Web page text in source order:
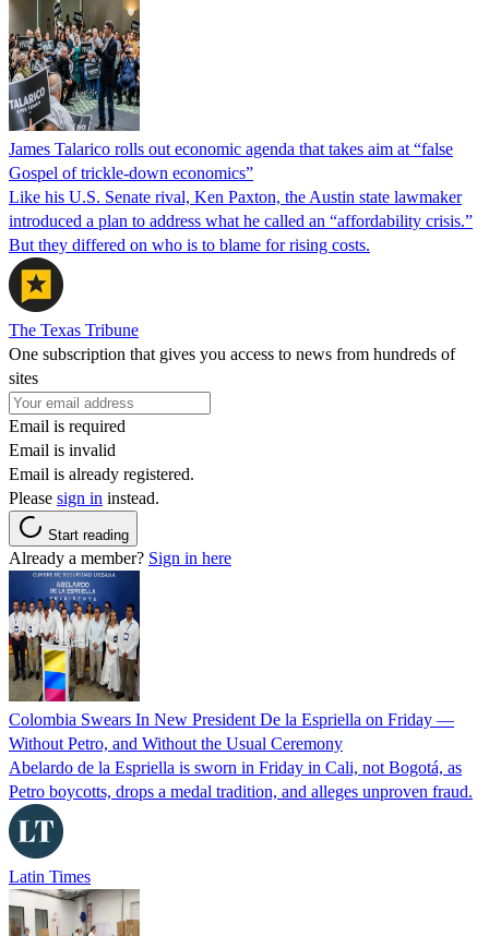
James Talarico rolls out economic agenda that takes aim at “false
Gospel of trickle-down economics”
Like his U.S. Senate rival, Ken Paxton, the Austin state lawmaker
introduced a plan to address what he called an “affordability crisis.”
But they differed on who is to blame for rising costs.
The Texas Tribune
One subscription that gives you access to news from hundreds of
sites
Email is required
Email is invalid
Email is already registered.
Please sign in instead.
Start reading
Already a member? Sign in here
Colombia Swears In New President De la Espriella on Friday —
Without Petro, and Without the Usual Ceremony
Abelardo de la Espriella is sworn in Friday in Cali, not Bogotá, as
Petro boycotts, drops a medal tradition, and alleges unproven fraud.
Latin Times